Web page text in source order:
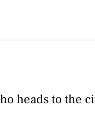
heads to the